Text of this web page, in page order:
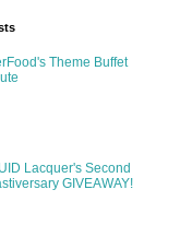
Theme Buffet
Lacquer's Second
GIVEAWAY!